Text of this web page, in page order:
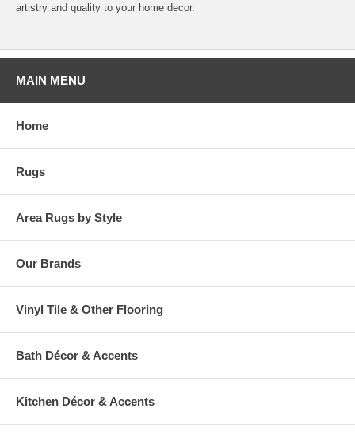
artistry and quality to your home decor.
MAIN MENU
Home
Rugs
Area Rugs by Style
Our Brands
Vinyl Tile & Other Flooring
Bath Décor & Accents
Kitchen Décor & Accents